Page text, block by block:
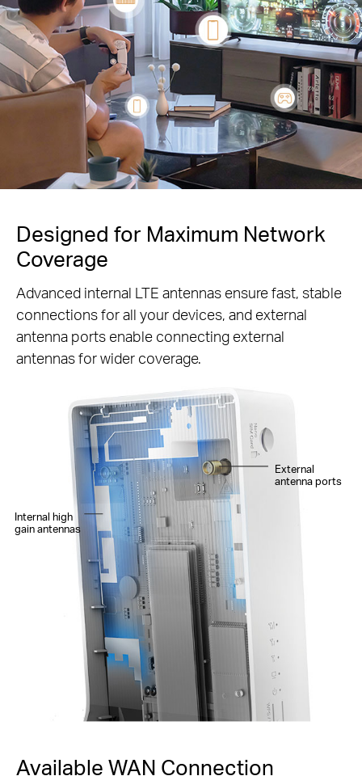
Designed for Maximum Network
Coverage
Advanced internal LTE antennas ensure fast, stable
connections for all your devices, and external
antenna ports enable connecting external
antennas for wider coverage.
Internal high
gain antennas
External
antenna ports
Available WAN Connection